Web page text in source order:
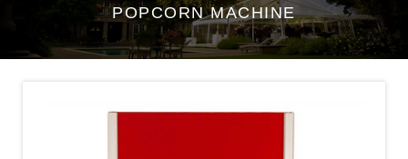
POPCORN MACHINE